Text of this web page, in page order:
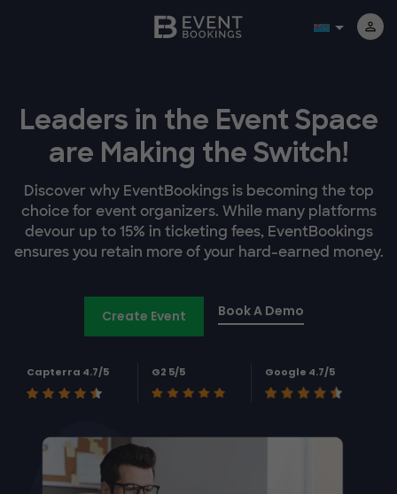
Leaders in the Event Space
are Making the Switch!
Discover why EventBookings is becoming the top
choice for event organizers. While many platforms
devour up to 15% in ticketing fees, EventBookings
ensures you retain more of your hard-earned money.
Create Event Book A Demo
Capterra 4.7/5 G2 5/5 Google 4.7/5